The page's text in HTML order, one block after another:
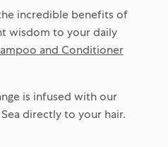
incredible benefits of
wisdom to your daily
and Conditioner
is infused with our
directly to your hair.